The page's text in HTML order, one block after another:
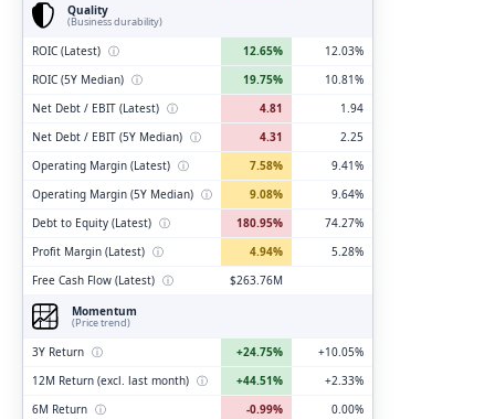
Quality
(Business durability)
ROIC (Latest) ⓘ 12.65%
12.03%
ROIC (5Y Median) ⓘ 19.75%
10.81%
Net Debt / EBIT (Latest) ⓘ 4.81
1.94
Net Debt / EBIT (5Y Median) ⓘ 4.31
2.25
Operating Margin (Latest) ⓘ 7.58%
9.41%
Operating Margin (5Y Median) ⓘ 9.08%
9.64%
Debt to Equity (Latest) ⓘ 180.95%
74.27%
Profit Margin (Latest) ⓘ 4.94%
5.28%
Free Cash Flow (Latest) ⓘ
$263.76M
Momentum
(Price trend)
3Y Return ⓘ +24.75%
+10.05%
12M Return (excl. last month) ⓘ +44.51%
+2.33%
6M Return ⓘ -0.99%
0.00%